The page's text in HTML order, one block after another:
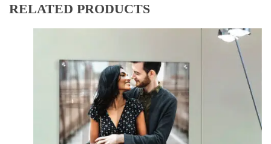
RELATED PRODUCTS